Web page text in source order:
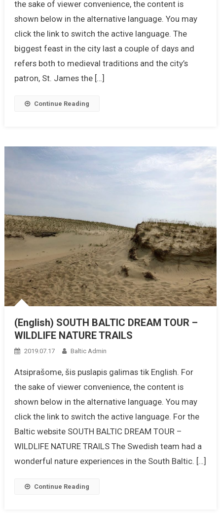
the sake of viewer convenience, the content is
shown below in the alternative language. You may
click the link to switch the active language. The
biggest feast in the city last a couple of days and
refers both to medieval traditions and the city’s
patron, St. James the […]
Continue Reading
(English) SOUTH BALTIC DREAM TOUR –
WILDLIFE NATURE TRAILS
2019.07.17 Baltic Admin
Atsiprašome, šis puslapis galimas tik English. For
the sake of viewer convenience, the content is
shown below in the alternative language. You may
click the link to switch the active language. For the
Baltic website SOUTH BALTIC DREAM TOUR –
WILDLIFE NATURE TRAILS The Swedish team had a
wonderful nature experiences in the South Baltic. […]
Continue Reading